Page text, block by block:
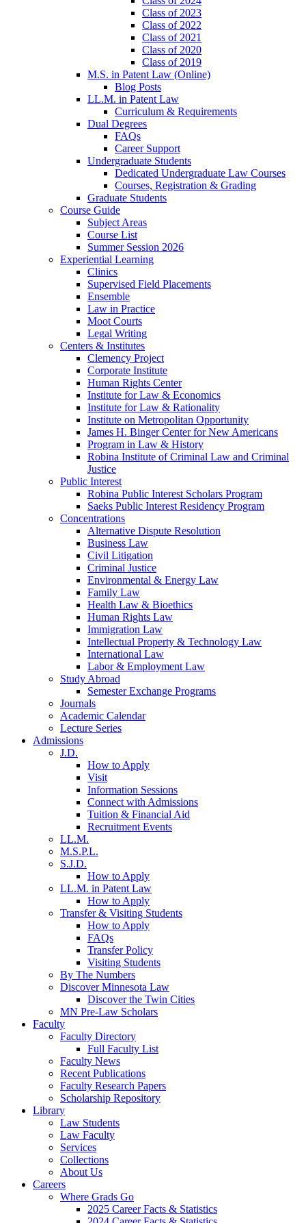
Class of 2023
Class of 2022
Class of 2021
Class of 2020
Class of 2019
M.S. in Patent Law (Online)
Blog Posts
LL.M. in Patent Law
Curriculum & Requirements
Dual Degrees
FAQs
Career Support
Undergraduate Students
Dedicated Undergraduate Law Courses
Courses, Registration & Grading
Graduate Students
Course Guide
Subject Areas
Course List
Summer Session 2026
Experiential Learning
Clinics
Supervised Field Placements
Ensemble
Law in Practice
Moot Courts
Legal Writing
Centers & Institutes
Clemency Project
Corporate Institute
Human Rights Center
Institute for Law & Economics
Institute for Law & Rationality
Institute on Metropolitan Opportunity
James H. Binger Center for New Americans
Program in Law & History
Robina Institute of Criminal Law and Criminal
Justice
Public Interest
Robina Public Interest Scholars Program
Saeks Public Interest Residency Program
Concentrations
Alternative Dispute Resolution
Business Law
Civil Litigation
Criminal Justice
Environmental & Energy Law
Family Law
Health Law & Bioethics
Human Rights Law
Immigration Law
Intellectual Property & Technology Law
International Law
Labor & Employment Law
Study Abroad
Semester Exchange Programs
Journals
Academic Calendar
Lecture Series
Admissions
J.D.
How to Apply
Visit
Information Sessions
Connect with Admissions
Tuition & Financial Aid
Recruitment Events
LL.M.
M.S.P.L.
S.J.D.
How to Apply
LL.M. in Patent Law
How to Apply
Transfer & Visiting Students
How to Apply
FAQs
Transfer Policy
Visiting Students
By The Numbers
Discover Minnesota Law
Discover the Twin Cities
MN Pre-Law Scholars
Faculty
Faculty Directory
Full Faculty List
Faculty News
Recent Publications
Faculty Research Papers
Scholarship Repository
Library
Law Students
Law Faculty
Services
Collections
About Us
Careers
Where Grads Go
2025 Career Facts & Statistics